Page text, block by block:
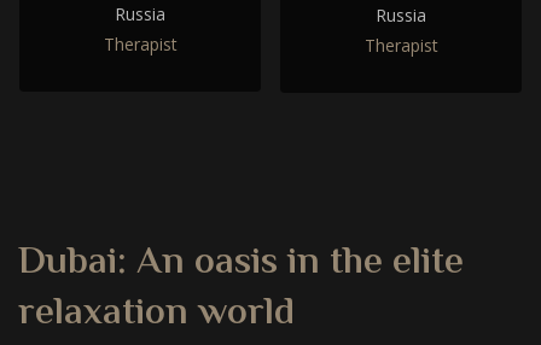
Russia
Therapist
Russia
Therapist
Dubai: An oasis in the elite
relaxation world